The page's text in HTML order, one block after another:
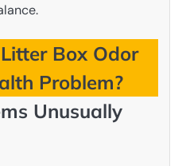
Box Odor
Problem?
Unusually